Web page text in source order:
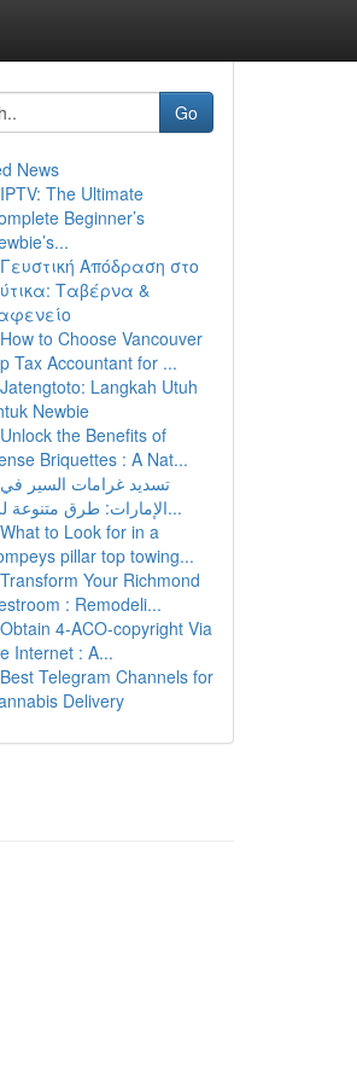
Go
News
IPTV: The Ultimate
Beginner’s
Γευστική Απόδραση στο
Ταβέρνα &
How to Choose Vancouver
Tax Accountant for ...
Jatengtoto: Langkah Utuh
Newbie
Unlock the Benefits of
Briquettes : A Nat...
تسديد غرامات السير في
الإمارات: طرق متنوعة للج...
What to Look for in a
pillar top towing...
Transform Your Richmond
: Remodeli...
Obtain 4-ACO-copyright Via
Internet : A...
Best Telegram Channels for
Delivery